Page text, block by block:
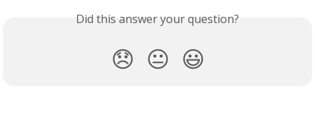
Did this answer your question?
😞 😐 😃